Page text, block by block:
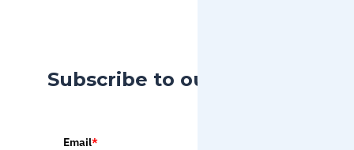
Subscribe to our Blog
Email*